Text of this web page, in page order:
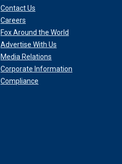
Contact Us
Careers
Fox Around the World
Advertise With Us
Media Relations
Corporate Information
Compliance